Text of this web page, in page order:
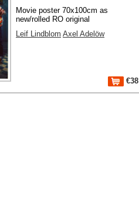
Movie poster 70x100cm as
new/rolled RO original
Leif Lindblom Axel Adelöw
€38